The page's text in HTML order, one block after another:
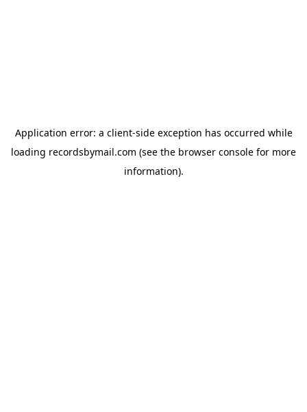
Application error: a client-side exception has occurred while
loading recordsbymail.com (see the browser console for more
information).